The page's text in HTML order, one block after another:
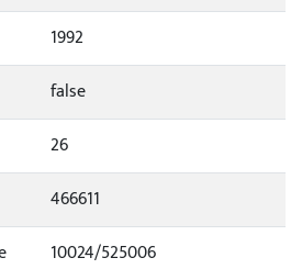
1992
false
26
466611
10024/525006